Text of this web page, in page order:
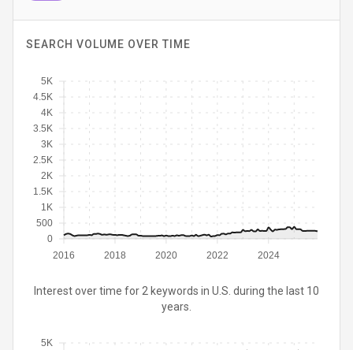
SEARCH VOLUME OVER TIME
2016 2018 2020 2022 2024
0
500
1K
1.5K
2K
2.5K
3K
3.5K
4K
4.5K
5K
Interest over time for 2 keywords in U.S. during the last 10
years.
5K